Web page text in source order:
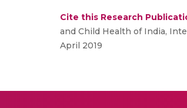
Cite this Research
and Child Health of India,
April 2019